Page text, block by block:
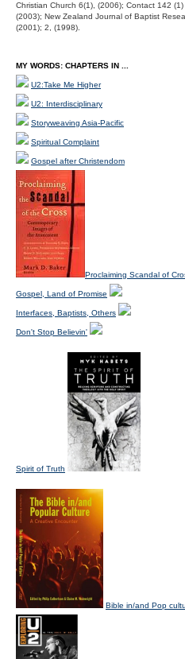
Christian Church 6(1), (2006); Contact 142 (1)
(2003); New Zealand Journal of Baptist
(2001); 2, (1998).
MY WORDS: CHAPTERS IN ...
U2:Take Me Higher
U2: Interdisciplinary
Storyweaving Asia-Pacific
Spiritual Complaint
Gospel after Christendom
Proclaiming Scandal of
Gospel, Land of Promise
Interfaces, Baptists, Others
Don't Stop Believin'
Spirit of Truth
Bible in/and Pop